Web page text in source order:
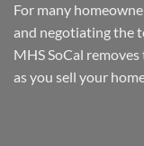
with
MHS
SoCal
Your
Manufactured
Home
Fast
In
Orange
County
For many
and negotiating the
MHS SoCal
as you sell your